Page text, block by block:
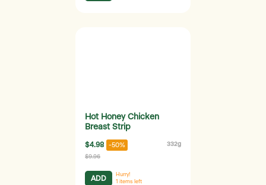
Hot Honey Chicken
Breast Strip
$4.98 -50% 332g
$9.96
ADD
Hurry!
1 items left